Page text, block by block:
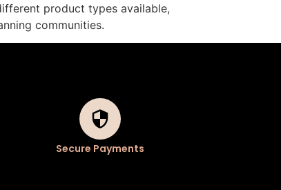
product types available,
communities.
Secure Payments